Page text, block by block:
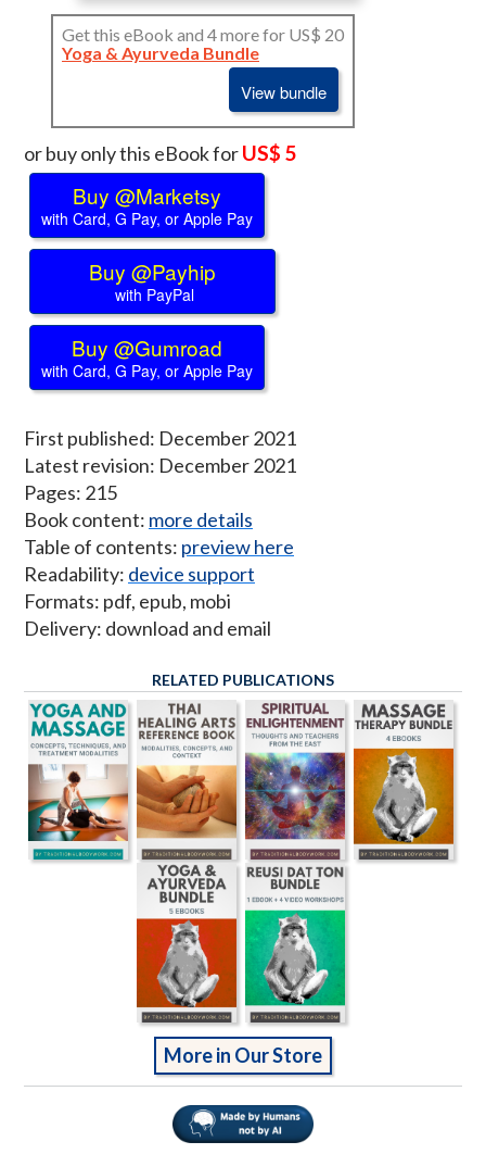
Get this eBook and 4 more for US$ 20
Yoga & Ayurveda Bundle
View bundle
or buy only this eBook forUS$ 5
Buy @Marketsy
with Card, G Pay, or Apple Pay
Buy @Payhip
with PayPal
Buy @Gumroad
with Card, G Pay, or Apple Pay
First published: December 2021
Latest revision: December 2021
Pages: 215
Book content: more details
Table of contents: preview here
Readability: device support
Formats: pdf, epub, mobi
Delivery: download and email
RELATED PUBLICATIONS
More in Our Store